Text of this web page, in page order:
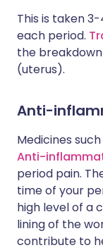
This is taken
each period.
the
(uterus).
Anti-
Medicines
Anti-
period pain.
time of your
high level of a
lining of the
contribute to